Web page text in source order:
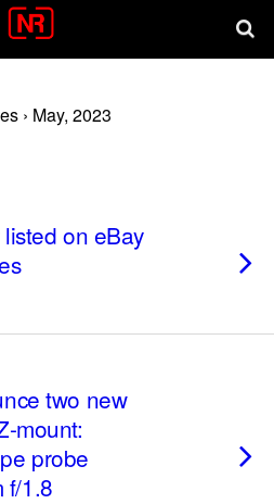
› May, 2023
on eBay
two new
mount:
probe
f/1.8